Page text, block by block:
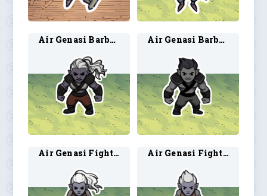
Air Genasi Barbarian 1 Air Genasi Barbarian 2
Air Genasi Fighter 1 Air Genasi Fighter 2